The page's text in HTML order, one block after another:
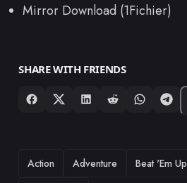
Mirror Download (1Fichier)
SHARE WITH FRIENDS
TAGS
Action Adventure Beat 'Em Up